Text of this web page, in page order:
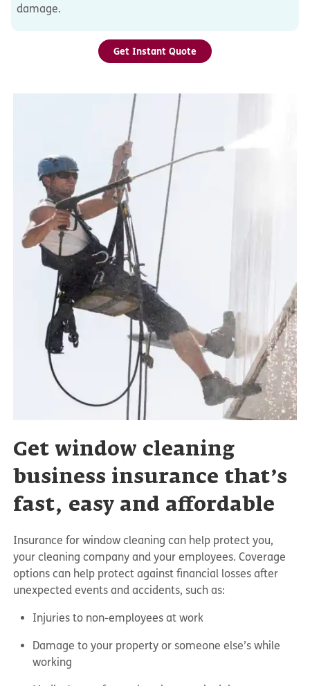
damage.
Get Instant Quote
Get window cleaning
business insurance that’s
fast, easy and affordable
Insurance for window cleaning can help protect you,
your cleaning company and your employees. Coverage
options can help protect against financial losses after
unexpected events and accidents, such as:
Injuries to non-employees at work
Damage to your property or someone else’s while
working